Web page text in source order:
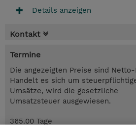
Details anzeigen
Kontakt
Termine
Die angezeigten Preise sind Netto-
Handelt es sich um
Umsätze, wird die gesetzliche
Umsatzsteuer ausgewiesen.
365.00 Tage